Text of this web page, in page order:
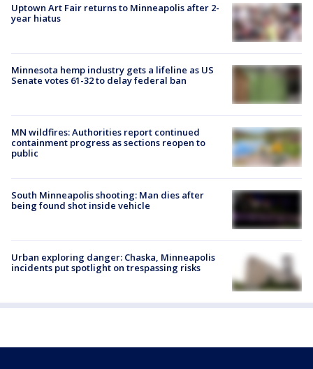
Uptown Art Fair returns to Minneapolis after 2-
year hiatus
Minnesota hemp industry gets a lifeline as US
Senate votes 61-32 to delay federal ban
MN wildfires: Authorities report continued
containment progress as sections reopen to
public
South Minneapolis shooting: Man dies after
being found shot inside vehicle
Urban exploring danger: Chaska, Minneapolis
incidents put spotlight on trespassing risks